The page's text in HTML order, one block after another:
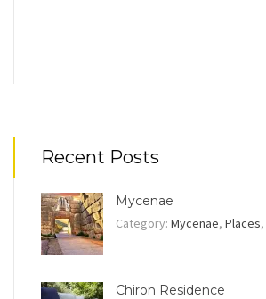
Recent Posts
Mycenae
Category: Mycenae, Places,
Chiron Residence